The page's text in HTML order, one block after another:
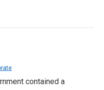
contained a